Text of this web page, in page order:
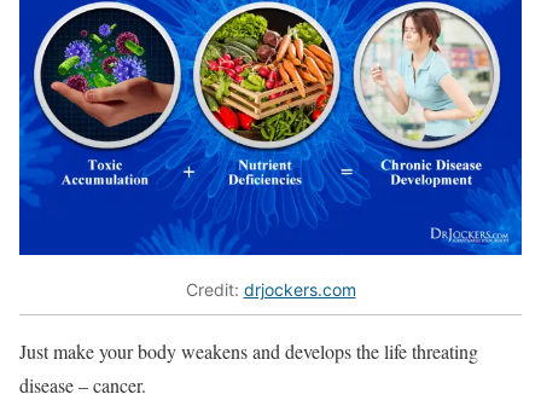
Credit: drjockers.com
Just make your body weakens and develops the life threating
disease – cancer.